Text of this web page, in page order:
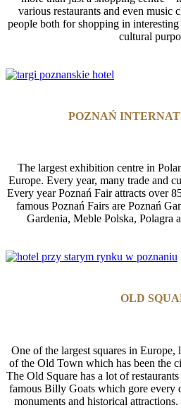
various restaurants and even music
people both for shopping in
cultural
POZNAŃ
The largest exhibition centre in
Europe. Every year, many trade and
Every year Poznań Fair attracts over
famous Poznań Fairs are Poznań
Gardenia, Meble Polska, Polagra
OLD
One of the largest squares in
of the Old Town which has been the
The Old Square has a lot of
famous Billy Goats which gore every
monuments and historical